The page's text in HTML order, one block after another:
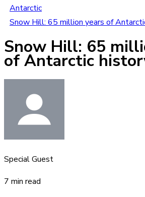
Antarctic
Snow Hill: 65 million years of
Snow Hill: 65
of Antarctic
Special Guest
7 min read